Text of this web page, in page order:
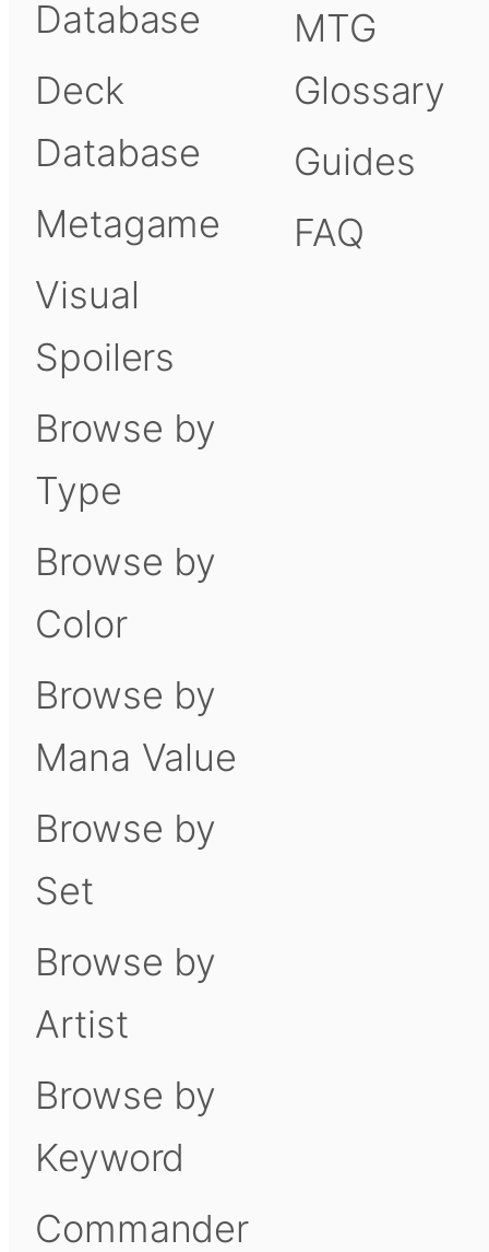
Database
Deck
Database
Metagame
Visual
Spoilers
Browse by
Type
Browse by
Color
Browse by
Mana Value
Browse by
Set
Browse by
Artist
Browse by
Keyword
Commander
MTG
Glossary
Guides
FAQ